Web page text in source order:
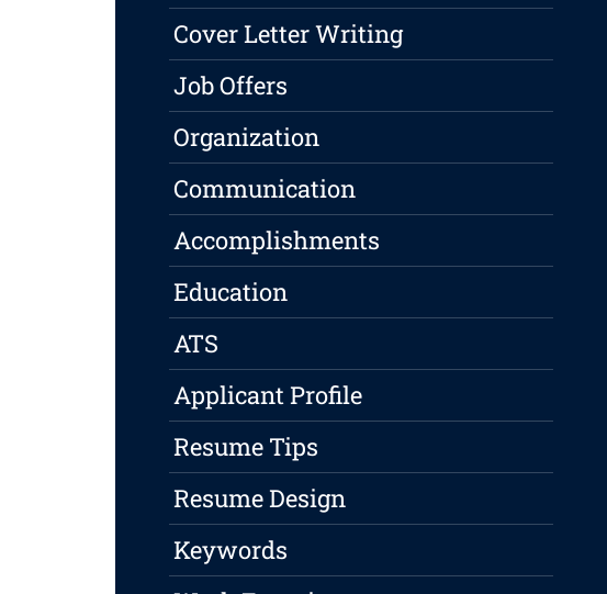
Cover Letter Writing
Job Offers
Organization
Communication
Accomplishments
Education
ATS
Applicant Profile
Resume Tips
Resume Design
Keywords